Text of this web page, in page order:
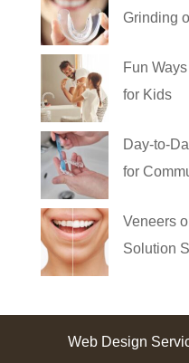
Grinding
Fun
for Kids
Day-to-
for
Veneers
Solution
Web Design